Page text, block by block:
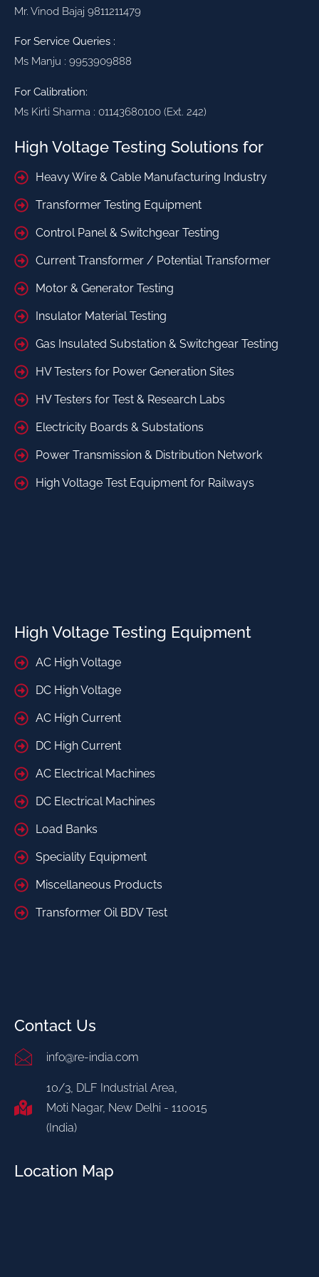
Mr. Vinod Bajaj 9811211479
For Service Queries :
Ms Manju : 9953909888
For Calibration:
Ms Kirti Sharma : 01143680100 (Ext. 242)
High Voltage Testing Solutions for
Heavy Wire & Cable Manufacturing Industry
Transformer Testing Equipment
Control Panel & Switchgear Testing
Current Transformer / Potential Transformer
Motor & Generator Testing
Insulator Material Testing
Gas Insulated Substation & Switchgear Testing
HV Testers for Power Generation Sites
HV Testers for Test & Research Labs
Electricity Boards & Substations
Power Transmission & Distribution Network
High Voltage Test Equipment for Railways
High Voltage Testing Equipment
AC High Voltage
DC High Voltage
AC High Current
DC High Current
AC Electrical Machines
DC Electrical Machines
Load Banks
Speciality Equipment
Miscellaneous Products
Transformer Oil BDV Test
Contact Us
info@re-india.com
10/3, DLF Industrial Area,
Moti Nagar, New Delhi - 110015
(India)
Location Map